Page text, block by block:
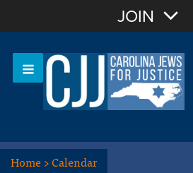
Sign In
JOIN
Home>Calendar